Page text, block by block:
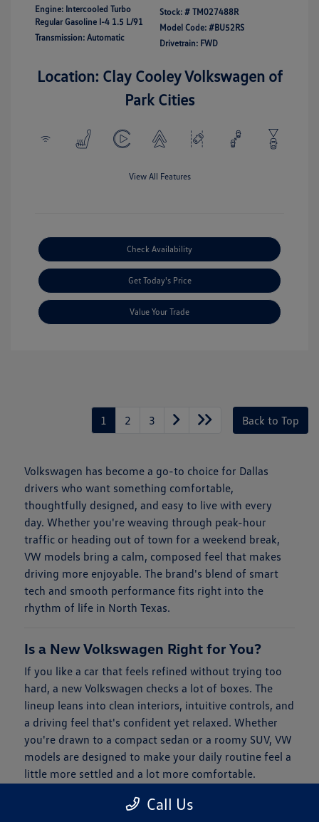
Engine: Intercooled Turbo
Regular Gasoline I-4 1.5 L/91
Transmission: Automatic
Stock: # TM027488R
Model Code: #BU52RS
Drivetrain: FWD
Location: Clay Cooley Volkswagen of
Park Cities
View All Features
Check Availability
Get Today's Price
Value Your Trade
1 2 3 Back to Top
Volkswagen has become a go-to choice for Dallas
drivers who want something comfortable,
thoughtfully designed, and easy to live with every
day. Whether you're weaving through peak-hour
traffic or heading out of town for a weekend break,
VW models bring a calm, composed feel that makes
driving more enjoyable. The brand's blend of smart
tech and smooth performance fits right into the
rhythm of life in North Texas.
Is a New Volkswagen Right for You?
If you like a car that feels refined without trying too
hard, a new Volkswagen checks a lot of boxes. The
lineup leans into clean interiors, intuitive controls, and
a driving feel that's confident yet relaxed. Whether
you're drawn to a compact sedan or a roomy SUV, VW
models are designed to make your daily routine feel a
little more settled and a lot more comfortable.
When it comes to financing, Clay Cooley Volkswagen
Call Us